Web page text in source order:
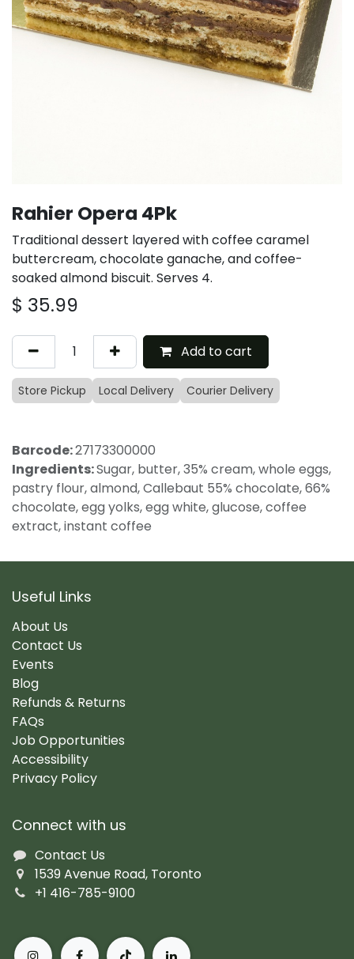
Rahier Opera 4Pk
Traditional dessert layered with coffee caramel
buttercream, chocolate ganache, and coffee-
soaked almond biscuit. Serves 4.
$ 35.99
Add to cart
Store Pickup Local Delivery Courier Delivery
Barcode:27173300000
Ingredients:Sugar, butter, 35% cream, whole eggs,
pastry flour, almond, Callebaut 55% chocolate, 66%
chocolate, egg yolks, egg white, glucose, coffee
extract, instant coffee
Useful Links
About Us
Contact Us
Events
Blog
Refunds & Returns
FAQs
Job Opportunities
Accessibility
Privacy Policy
Connect with us
Contact Us
1539 Avenue Road, Toronto
+1 416-785-9100